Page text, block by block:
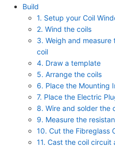
Build
1. Setup your Coil
2. Wind the coils
3. Weigh and
coil
4. Draw a template
5. Arrange the coils
6. Place the Mounting
7. Place the Electric
8. Wire and solder the
9. Measure the
10. Cut the Fibreglass
11. Cast the coil